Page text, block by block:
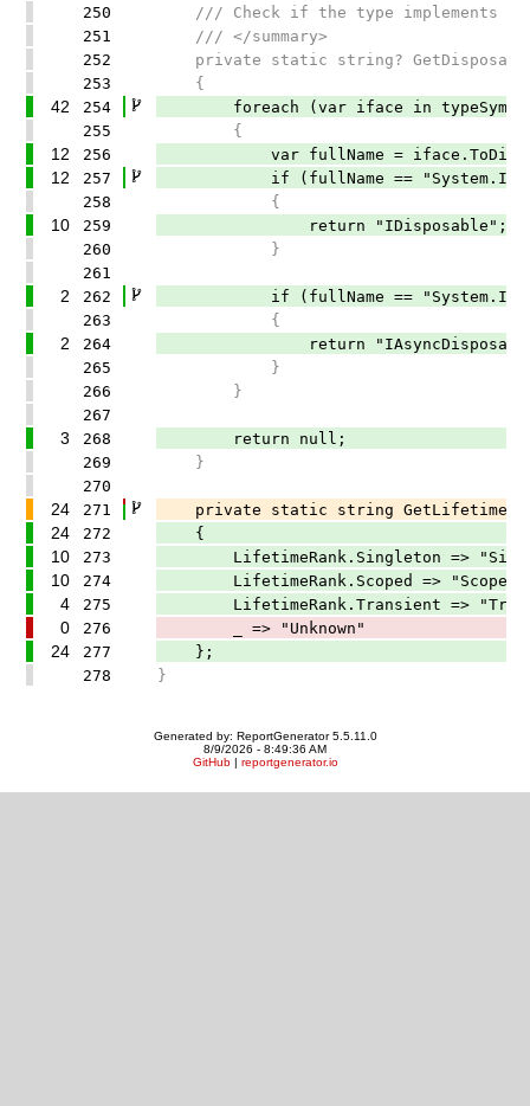
250
/// Check if the type implements
251
/// </summary>
252
private static string?
253
{
42 254
foreach (var iface in
255
{
12 256 var fullName =
12 257
if (fullName ==
258
{
10 259
return "IDisposable";
260
}
261
2 262
if (fullName ==
263
{
2 264
return
265
}
266
}
267
3 268
return null;
269
}
270
24 271 private static string
24 272 {
10 273 LifetimeRank.Singleton =>
10 274 LifetimeRank.Scoped =>
4 275 LifetimeRank.Transient =>
0 276 _ => "Unknown"
24 277
};
278
}
Generated by: ReportGenerator 5.5.11.0
8/9/2026 - 8:49:36 AM
GitHub| reportgenerator.io